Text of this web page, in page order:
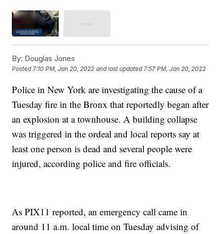
By: Douglas Jones
Posted 7:10 PM, Jan 20, 2022 and last updated 7:57 PM, Jan 20, 2022
Police in New York are investigating the cause of a
Tuesday fire in the Bronx that reportedly began after
an explosion at a townhouse. A building collapse
was triggered in the ordeal and local reports say at
least one person is dead and several people were
injured, according police and fire officials.
As PIX11 reported, an emergency call came in
around 11 a.m. local time on Tuesday advising of